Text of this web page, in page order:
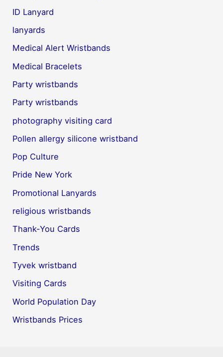
ID Lanyard
lanyards
Medical Alert Wristbands
Medical Bracelets
Party wristbands
Party wristbands
photography visiting card
Pollen allergy silicone wristband
Pop Culture
Pride New York
Promotional Lanyards
religious wristbands
Thank-You Cards
Trends
Tyvek wristband
Visiting Cards
World Population Day
Wristbands Prices